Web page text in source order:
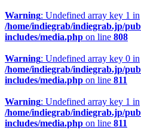
Warning: Undefined array key 1 in
/home/indiegrab/indiegrab.jp/
includes/media.php on line 808
Warning: Undefined array key 0 in
/home/indiegrab/indiegrab.jp/
includes/media.php on line 811
Warning: Undefined array key 1 in
/home/indiegrab/indiegrab.jp/
includes/media.php on line 811